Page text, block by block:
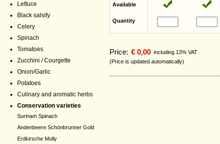
Lettuce
Black salsify
Celery
Spinach
Tomatoes
Zucchini / Courgette
Onion/Garlic
Potatoes
Culinary and aromatic herbs
Conservation varieties
Surinam Spinach
Andenbeere Schönbrunner Gold
Erdkirsche Molly
Available
Quantity
Price: € 0,00 including 13% VAT
(Price is updated automatically)